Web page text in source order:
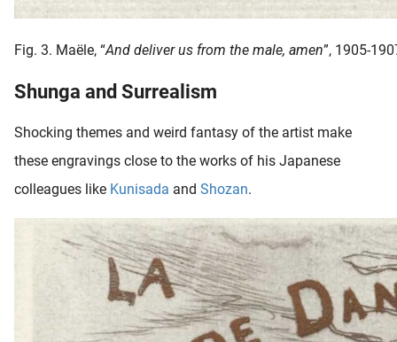
Fig. 3. Maële, “And deliver us from the male, amen”, 1905-
Shunga and Surrealism
Shocking themes and weird fantasy of the artist make
these engravings close to the works of his Japanese
colleagues like Kunisada and Shozan.